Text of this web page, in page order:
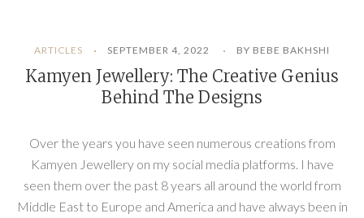
ARTICLES SEPTEMBER 4, 2022 BY BEBE BAKHSHI
Kamyen Jewellery: The Creative Genius
Behind The Designs
Over the years you have seen numerous creations from
Kamyen Jewellery on my social media platforms. I have
seen them over the past 8 years all around the world from
Middle East to Europe and America and have always been in